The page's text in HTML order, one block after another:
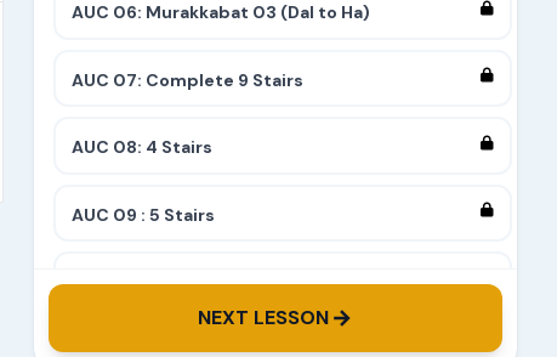
AUC 06: Murakkabat 03 (Dal to Ha)
AUC 07: Complete 9 Stairs
AUC 08: 4 Stairs
AUC 09 : 5 Stairs
AUC 10: 8 Stairs
AUC 11: 6 Stairs
NEXT LESSON